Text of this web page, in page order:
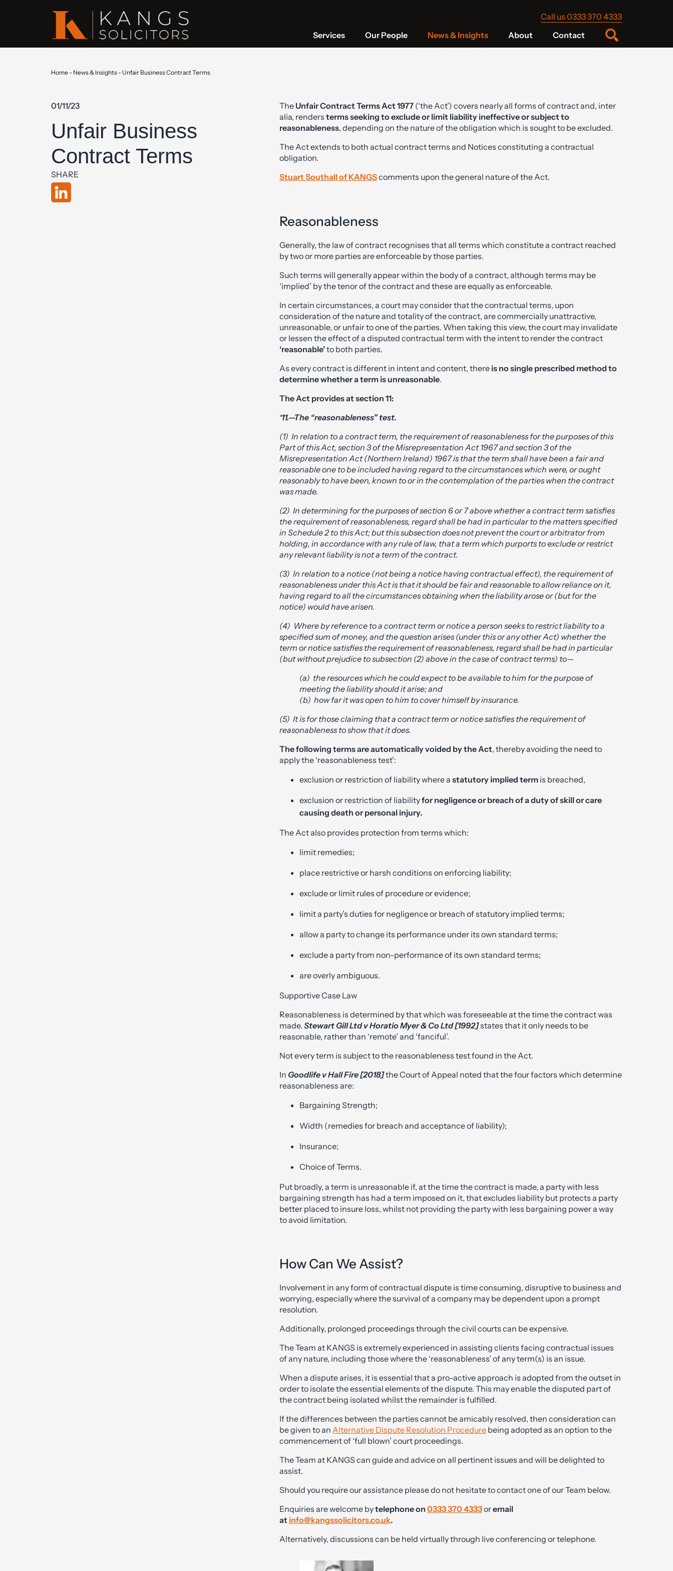
Call us 0333 370 4333
Services
Our People News & Insights About Contact
Home - News & Insights - Unfair Business Contract Terms
01/11/23
Unfair Business
Contract Terms
SHARE
TheUnfair Contract Terms Act 1977 (‘the Act’) covers nearly all forms of contract and, inter
alia, renders terms seeking to exclude or limit liability ineffective or subject to
reasonableness, depending on the nature of the obligation which is sought to be excluded.
The Act extends to both actual contract terms and Notices constituting a contractual
obligation.
Stuart Southall of KANGScomments upon the general nature of the Act.
Reasonableness
Generally, the law of contract recognises that all terms which constitute a contract reached
by two or more parties are enforceable by those parties.
Such terms will generally appear within the body of a contract, although terms may be
‘implied’ by the tenor of the contract and these are equally as enforceable.
In certain circumstances, a court may consider that the contractual terms, upon
consideration of the nature and totality of the contract, are commercially unattractive,
unreasonable, or unfair to one of the parties. When taking this view, the court may invalidate
or lessen the effect of a disputed contractual term with the intent to render the contract
‘reasonable’to both parties.
As every contract is different in intent and content, there is no single prescribed method to
determine whether a term is unreasonable.
The Act provides at section 11:
‘11.—The “reasonableness” test.
(1) In relation to a contract term, the requirement of reasonableness for the purposes of this
Part of this Act, section 3 of the Misrepresentation Act 1967 and section 3 of the
Misrepresentation Act (Northern Ireland) 1967 is that the term shall have been a fair and
reasonable one to be included having regard to the circumstances which were, or ought
reasonably to have been, known to or in the contemplation of the parties when the contract
was made.
(2) In determining for the purposes of section 6 or 7 above whether a contract term satisfies
the requirement of reasonableness, regard shall be had in particular to the matters specified
in Schedule 2 to this Act; but this subsection does not prevent the court or arbitrator from
holding, in accordance with any rule of law, that a term which purports to exclude or restrict
any relevant liability is not a term of the contract.
(3) In relation to a notice (not being a notice having contractual effect), the requirement of
reasonableness under this Act is that it should be fair and reasonable to allow reliance on it,
having regard to all the circumstances obtaining when the liability arose or (but for the
notice) would have arisen.
(4) Where by reference to a contract term or notice a person seeks to restrict liability to a
specified sum of money, and the question arises (under this or any other Act) whether the
term or notice satisfies the requirement of reasonableness, regard shall be had in particular
(but without prejudice to subsection (2) above in the case of contract terms) to—
(a) the resources which he could expect to be available to him for the purpose of
meeting the liability should it arise; and
(b) how far it was open to him to cover himself by insurance.
(5) It is for those claiming that a contract term or notice satisfies the requirement of
reasonableness to show that it does.
The following terms are automatically voided by the Act, thereby avoiding the need to
apply the ‘reasonableness test’:
exclusion or restriction of liability where a statutory implied term is breached,
exclusion or restriction of liabilityfor negligence or breach of a duty of skill or care
causing death or personal injury.
The Act also provides protection from terms which:
limit remedies;
place restrictive or harsh conditions on enforcing liability;
exclude or limit rules of procedure or evidence;
limit a party’s duties for negligence or breach of statutory implied terms;
allow a party to change its performance under its own standard terms;
exclude a party from non-performance of its own standard terms;
are overly ambiguous.
Supportive Case Law
Reasonableness is determined by that which was foreseeable at the time the contract was
made. Stewart Gill Ltd v Horatio Myer & Co Ltd [1992]states that it only needs to be
reasonable, rather than ‘remote’ and ‘fanciful’.
Not every term is subject to the reasonableness test found in the Act.
In Goodlife v Hall Fire [2018]the Court of Appeal noted that the four factors which determine
reasonableness are:
Bargaining Strength;
Width (remedies for breach and acceptance of liability);
Insurance;
Choice of Terms.
Put broadly, a term is unreasonable if, at the time the contract is made, a party with less
bargaining strength has had a term imposed on it, that excludes liability but protects a party
better placed to insure loss, whilst not providing the party with less bargaining power a way
to avoid limitation.
How Can We Assist?
Involvement in any form of contractual dispute is time consuming, disruptive to business and
worrying, especially where the survival of a company may be dependent upon a prompt
resolution.
Additionally, prolonged proceedings through the civil courts can be expensive.
The Team at KANGS is extremely experienced in assisting clients facing contractual issues
of any nature, including those where the ‘reasonableness’ of any term(s) is an issue.
When a dispute arises, it is essential that a pro-active approach is adopted from the outset in
order to isolate the essential elements of the dispute. This may enable the disputed part of
the contract being isolated whilst the remainder is fulfilled.
If the differences between the parties cannot be amicably resolved, then consideration can
be given to an Alternative Dispute Resolution Procedure being adopted as an option to the
commencement of ‘full blown’ court proceedings.
The Team at KANGS can guide and advice on all pertinent issues and will be delighted to
assist.
Should you require our assistance please do not hesitate to contact one of our Team below.
Enquiries are welcome bytelephone on 0333 370 4333oremail
at info@kangssolicitors.co.uk.
Alternatively, discussions can be held virtually through live conferencing or telephone.